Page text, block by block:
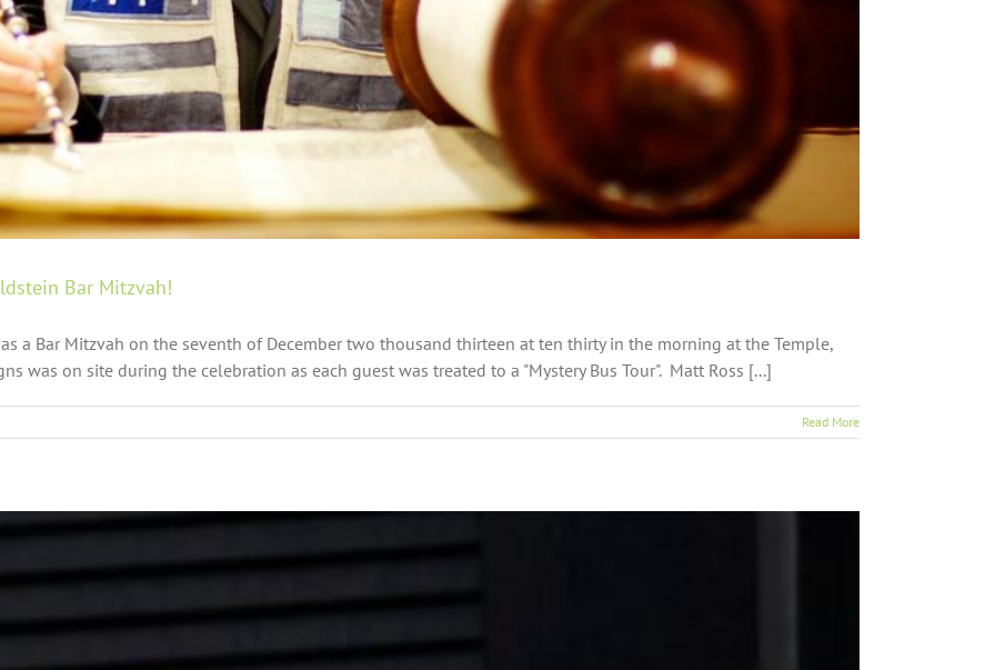
Bar Mitzvah!
a Bar Mitzvah on the seventh of December two thousand thirteen at ten thirty in the morning at the Temple,
was on site during the celebration as each guest was treated to a "Mystery Bus Tour". Matt Ross [...]
Read More